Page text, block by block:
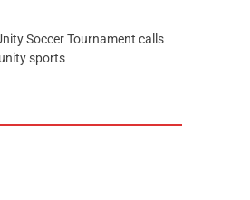
Soccer Tournament calls
sports